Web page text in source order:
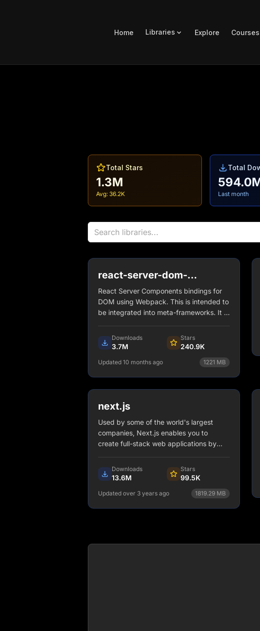
Home Libraries Explore Courses
Total Stars
1.3M
Avg: 36.2K
Total
Last month
react-server-dom-
webpack
React Server Components bindings for
DOM using Webpack. This is intended to
be integrated into meta-frameworks. It is
Downloads
3.7M
Stars
240.9K
Updated 10 months ago 1221 MB
webpack
next.js
Used by some of the world's largest
companies, Next.js enables you to
create full-stack web applications by
integrating powerful Rust-based
JavaScript tooling for the fastest builds.
Downloads
13.6M
Stars
99.5K
Updated over 3 years ago 1819.29 MB